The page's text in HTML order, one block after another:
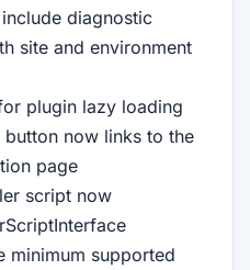
diagnostic
site and environment
plugin lazy loading
button now links to the
page
script now
minimum supported